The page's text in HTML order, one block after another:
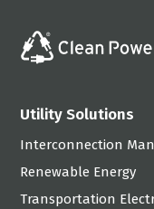
Utility Solutions
Interconnection
Renewable Energy
Transportation